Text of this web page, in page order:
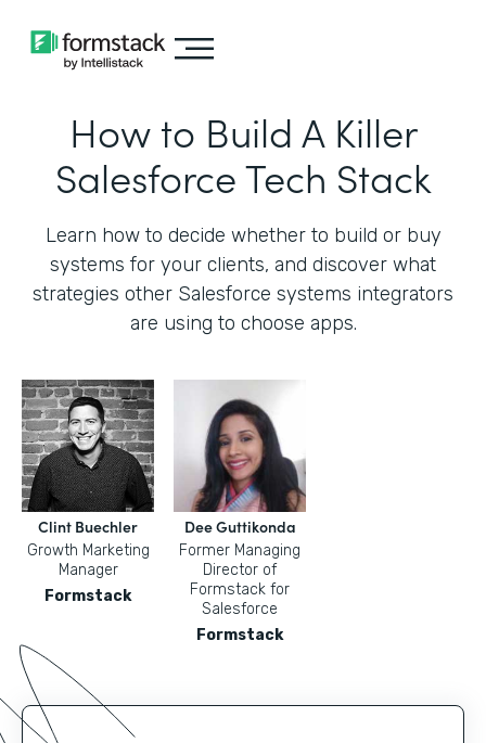
How to Build A Killer
Salesforce Tech Stack
Learn how to decide whether to build or buy
systems for your clients, and discover what
strategies other Salesforce systems integrators
are using to choose apps.
Clint Buechler
Growth Marketing
Manager
Formstack
Dee Guttikonda
Former Managing
Director of
Formstack for
Salesforce
Formstack